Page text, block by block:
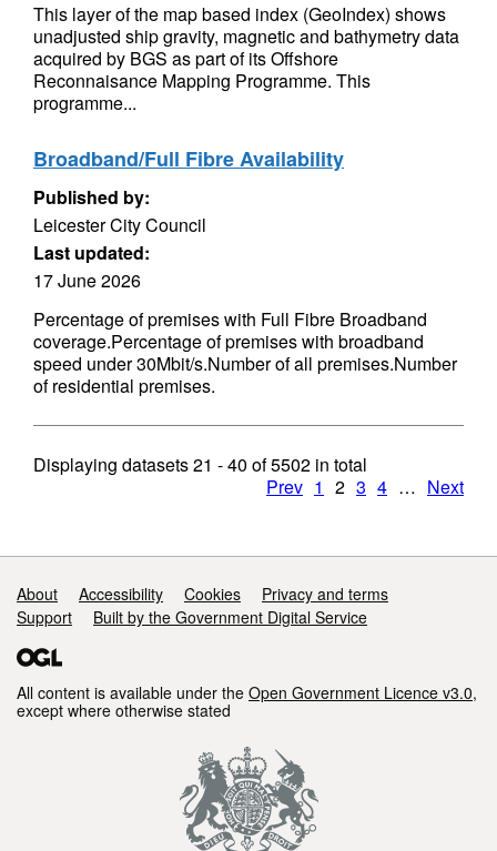
This layer of the map based index (GeoIndex) shows
unadjusted ship gravity, magnetic and bathymetry data
acquired by BGS as part of its Offshore
Reconnaisance Mapping Programme. This
programme...
Broadband/Full Fibre Availability
Published by:
Leicester City Council
Last updated:
17 June 2026
Percentage of premises with Full Fibre Broadband
coverage.Percentage of premises with broadband
speed under 30Mbit/s.Number of all premises.Number
of residential premises.
Displaying datasets21 - 40 of5502 in total
Prev 1 2 3 4 … Next
Support links
About Accessibility Cookies
Privacy and terms
Support
Built by the Government Digital Service
All content is available under the Open Government Licence v3.0,
except where otherwise stated